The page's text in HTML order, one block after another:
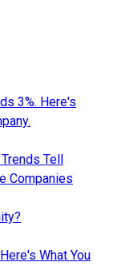
3%. Here's
Tell
Companies
What You